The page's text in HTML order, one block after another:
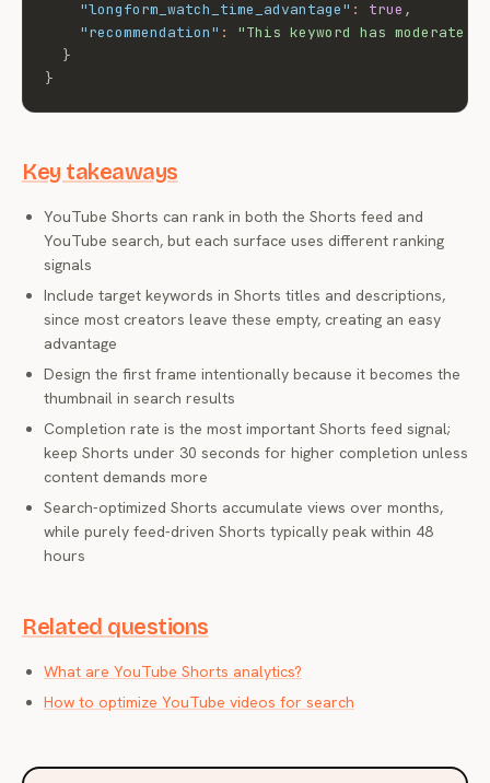
"longform_watch_time_advantage" : true ,
"recommendation" :
"This keyword has
}
}
Key takeaways
YouTube Shorts can rank in both the Shorts feed and
YouTube search, but each surface uses different ranking
signals
Include target keywords in Shorts titles and descriptions,
since most creators leave these empty, creating an easy
advantage
Design the first frame intentionally because it becomes the
thumbnail in search results
Completion rate is the most important Shorts feed signal;
keep Shorts under 30 seconds for higher completion unless
content demands more
Search-optimized Shorts accumulate views over months,
while purely feed-driven Shorts typically peak within 48
hours
Related questions
What are YouTube Shorts analytics?
How to optimize YouTube videos for search